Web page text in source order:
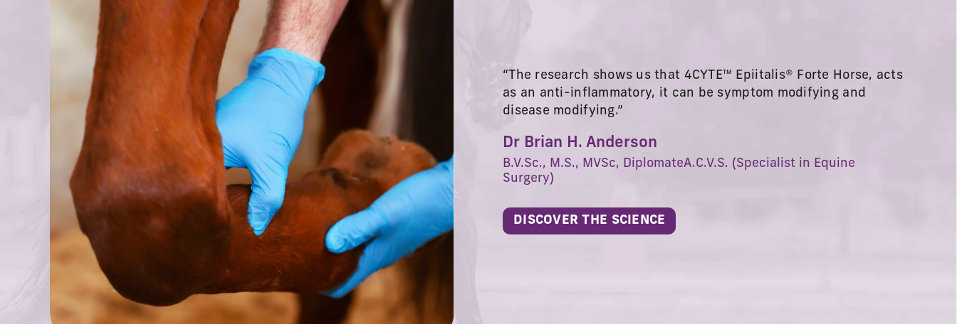
“The research shows us that 4CYTE™ Epiitalis® Forte Horse, acts
as an anti-inflammatory, it can be symptom modifying and
disease modifying.”
Dr Brian H. Anderson
B.V.Sc., M.S., MVSc, DiplomateA.C.V.S. (Specialist in Equine
Surgery)
DISCOVER THE SCIENCE